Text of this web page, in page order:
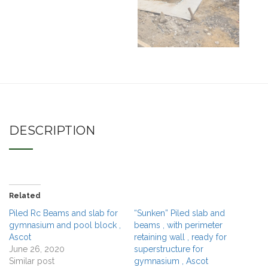
DESCRIPTION
Related
Piled Rc Beams and slab for
gymnasium and pool block ,
Ascot
June 26, 2020
Similar post
“Sunken” Piled slab and
beams , with perimeter
retaining wall , ready for
superstructure for
gymnasium , Ascot